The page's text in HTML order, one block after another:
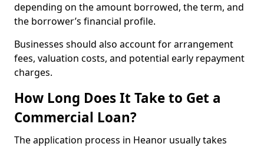
depending on the amount borrowed, the term, and
the borrower’s financial profile.
Businesses should also account for arrangement
fees, valuation costs, and potential early repayment
charges.
How Long Does It Take to Get a
Commercial Loan?
The application process in Heanor usually takes